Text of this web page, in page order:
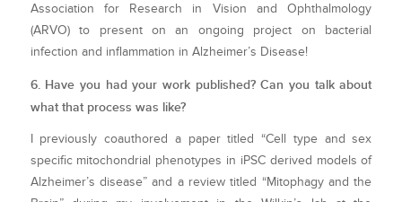
Association for Research in Vision and Ophthalmology
(ARVO) to present on an ongoing project on bacterial
infection and inflammation in Alzheimer’s Disease!
6. Have you had your work published? Can you talk about
what that process was like?
I previously coauthored a paper titled “Cell type and sex
specific mitochondrial phenotypes in iPSC derived models of
Alzheimer’s disease” and a review titled “Mitophagy and the